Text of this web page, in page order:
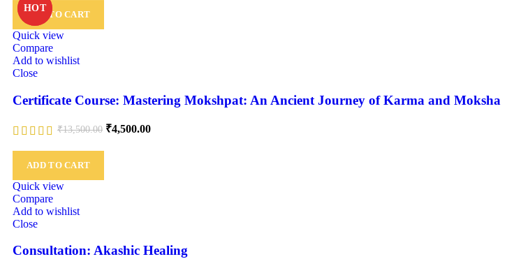
ADD TO CART
Quick view
Compare
Add to wishlist
Close
Certificate Course: Mastering Mokshpat: An Ancient Journey of Karma and Moksha
₹13,500.00 ₹4,500.00
ADD TO CART
Quick view
Compare
Add to wishlist
Close
Consultation: Akashic Healing
HOT
HOT